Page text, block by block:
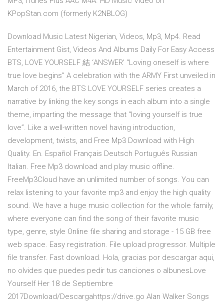
KPopStan.com (formerly K2NBLOG)
Download Music Latest Nigerian, Videos, Mp3, Mp4. Read
Entertainment Gist, Videos And Albums Daily For Easy Access
BTS, LOVE YOURSELF 結 ‘ANSWER’ “Loving oneself is where
true love begins” A celebration with the ARMY First unveiled in
March of 2016, the BTS LOVE YOURSELF series creates a
narrative by linking the key songs in each album into a single
theme, imparting the message that “loving yourself is true
love”. Like a well-written novel having introduction,
development, twists, and Free Mp3 Download with High
Quality. En. Español Français Deutsch Português Russian
Italian. Free Mp3 download and play music offline.
FreeMp3Cloud have an unlimited number of songs. You can
relax listening to your favorite mp3 and enjoy the high quality
sound. We have a huge music collection for the whole family,
where everyone can find the song of their favorite music
type, genre, style Online file sharing and storage - 15 GB free
web space. Easy registration. File upload progressor. Multiple
file transfer. Fast download. Hola, gracias por descargar aqui,
no olvides que puedes pedir tus canciones o albunesLove
Yourself Her 18 de Septiembre
2017Download/Descargahttps://drive.go Alan Walker Songs